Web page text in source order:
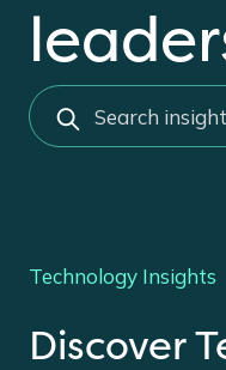
e
r
Technology Insights
Discover